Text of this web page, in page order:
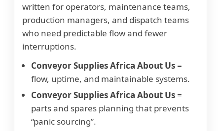
written for operators, maintenance teams,
production managers, and dispatch teams
who need predictable flow and fewer
interruptions.
Conveyor Supplies Africa About Us =
flow, uptime, and maintainable systems.
Conveyor Supplies Africa About Us =
parts and spares planning that prevents
“panic sourcing”.